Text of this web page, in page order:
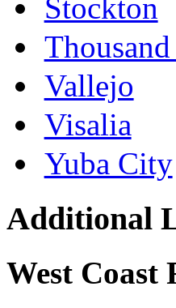
Stockton
Vallejo
Visalia
Yuba City
Additional
West Coast